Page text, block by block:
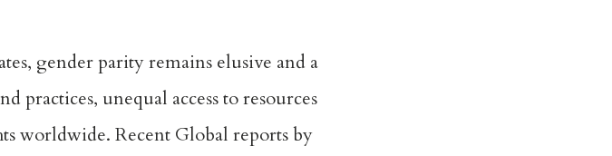
gender parity remains elusive and a
practices, unequal access to resources
worldwide. Recent Global reports by